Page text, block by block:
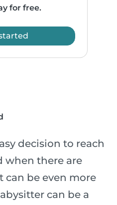
for free.
decision to reach
when there are
be even more
can be a